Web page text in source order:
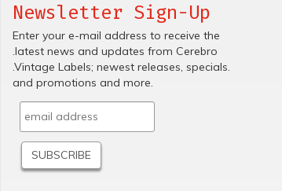
Newsletter Sign-Up
Enter your e-mail address to receive the
.latest news and updates from Cerebro
.Vintage Labels; newest releases, specials.
and promotions and more.